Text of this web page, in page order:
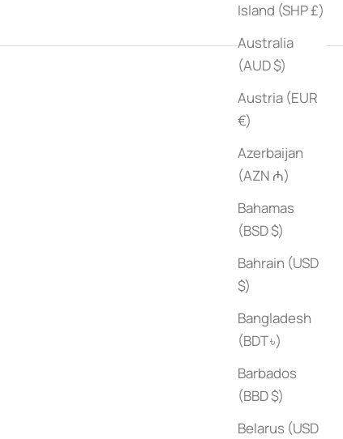
Island (SHP £)
Australia
(AUD $)
Austria (EUR
€)
Azerbaijan
(AZN ₼)
Bahamas
(BSD $)
Bahrain (USD
$)
Bangladesh
(BDT ৳)
Barbados
(BBD $)
Belarus (USD